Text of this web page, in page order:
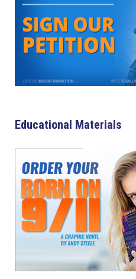
Educational Materials